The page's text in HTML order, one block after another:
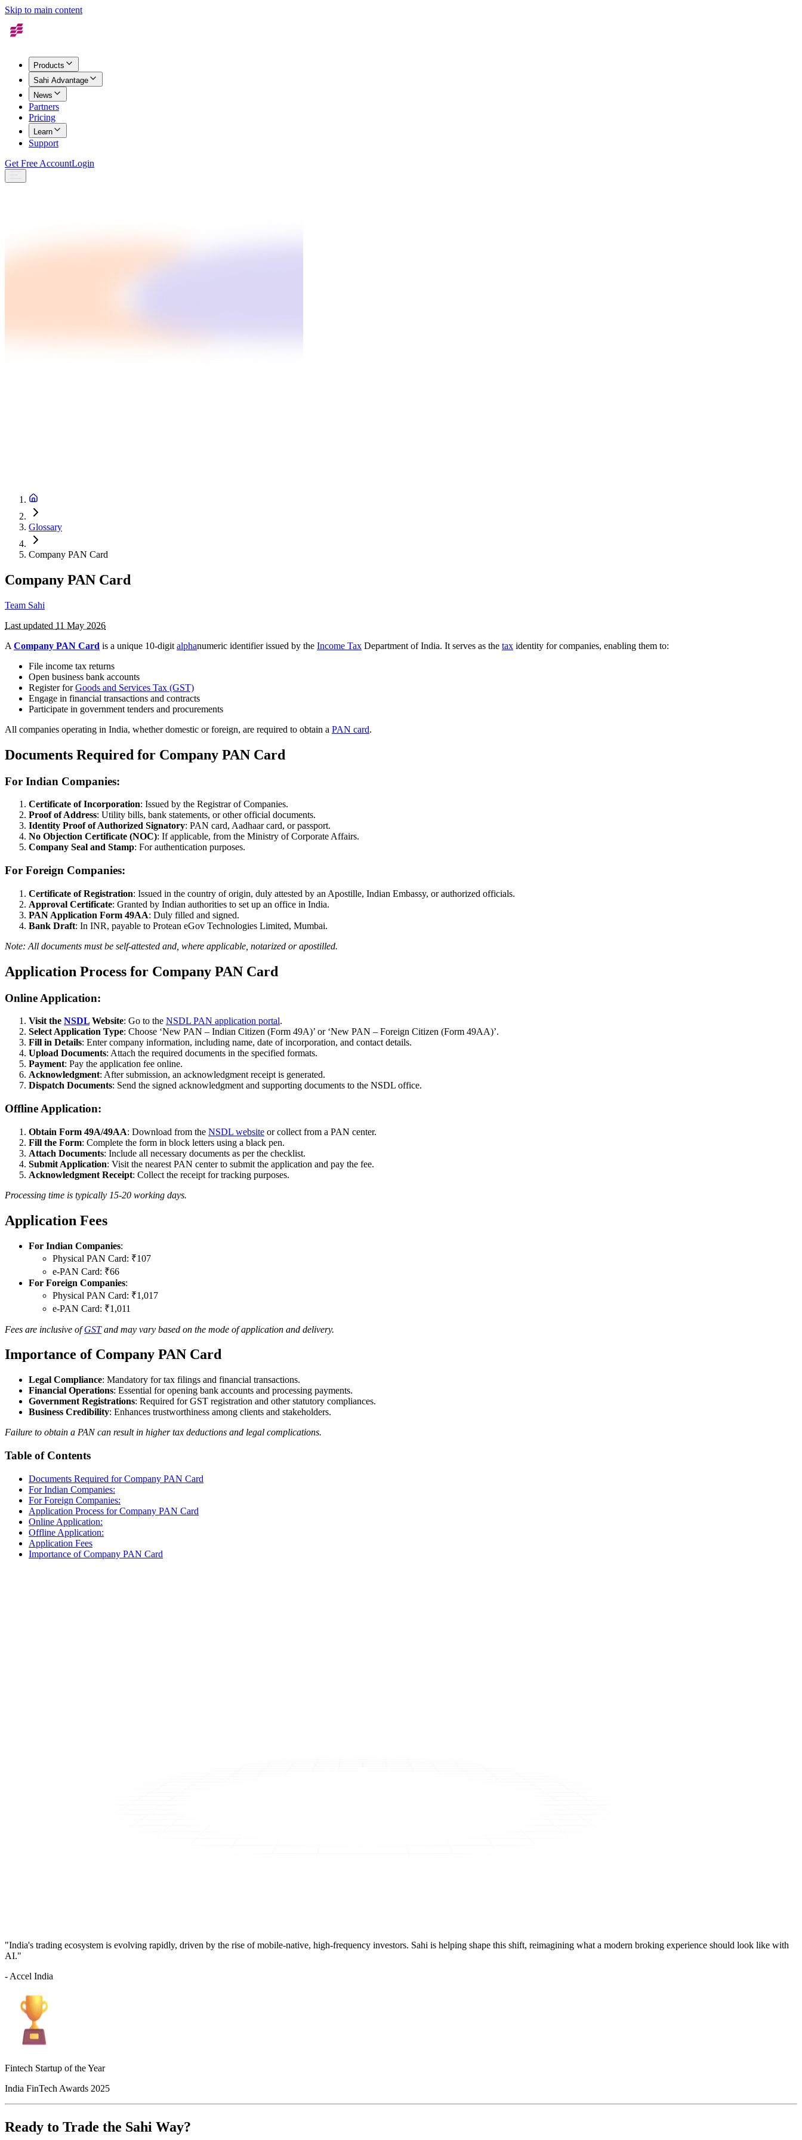
Skip to main content
Products
Sahi Advantage
News
Partners
Pricing
Learn
Support
Get Free AccountLogin
Glossary
Company PAN Card
Company PAN Card
Team Sahi
Last updated 11 May 2026
A Company PAN Card is a unique 10-digit alphanumeric identifier issued by the Income Tax Department of India. It serves as the tax identity for companies, enabling them to:
File income tax returns
Open business bank accounts
Register forGoods and Services Tax (GST)
Engage in financial transactions and contracts
Participate in government tenders and procurements
All companies operating in India, whether domestic or foreign, are required to obtain a PAN card.
Documents Required for Company PAN Card
For Indian Companies:
Certificate of Incorporation: Issued by the Registrar of Companies.
Proof of Address: Utility bills, bank statements, or other official documents.
Identity Proof of Authorized Signatory: PAN card, Aadhaar card, or passport.
No Objection Certificate (NOC): If applicable, from the Ministry of Corporate Affairs.
Company Seal and Stamp: For authentication purposes.
For Foreign Companies:
Certificate of Registration: Issued in the country of origin, duly attested by an Apostille, Indian Embassy, or authorized officials.
Approval Certificate: Granted by Indian authorities to set up an office in India.
PAN Application Form 49AA: Duly filled and signed.
Bank Draft: In INR, payable to Protean eGov Technologies Limited, Mumbai.
Note: All documents must be self-attested and, where applicable, notarized or apostilled.
Application Process for Company PAN Card
Online Application:
Visit the NSDL Website: Go to the NSDL PAN application portal.
Select Application Type: Choose ‘New PAN – Indian Citizen (Form 49A)’ or ‘New PAN – Foreign Citizen (Form 49AA)’.
Fill in Details: Enter company information, including name, date of incorporation, and contact details.
Upload Documents: Attach the required documents in the specified formats.
Payment: Pay the application fee online.
Acknowledgment: After submission, an acknowledgment receipt is generated.
Dispatch Documents: Send the signed acknowledgment and supporting documents to the NSDL office.
Offline Application:
Obtain Form 49A/49AA: Download from the NSDL website or collect from a PAN center.
Fill the Form: Complete the form in block letters using a black pen.
Attach Documents: Include all necessary documents as per the checklist.
Submit Application: Visit the nearest PAN center to submit the application and pay the fee.
Acknowledgment Receipt: Collect the receipt for tracking purposes.
Processing time is typically 15-20 working days.
Application Fees
For Indian Companies:
Physical PAN Card: ₹107
e-PAN Card: ₹66
For Foreign Companies:
Physical PAN Card: ₹1,017
e-PAN Card: ₹1,011
Fees are inclusive ofGSTand may vary based on the mode of application and delivery.
Importance of Company PAN Card
Legal Compliance: Mandatory for tax filings and financial transactions.
Financial Operations: Essential for opening bank accounts and processing payments.
Government Registrations: Required for GST registration and other statutory compliances.
Business Credibility: Enhances trustworthiness among clients and stakeholders.
Failure to obtain a PAN can result in higher tax deductions and legal complications.
Table of Contents
Documents Required for Company PAN Card
For Indian Companies:
For Foreign Companies:
Application Process for Company PAN Card
Online Application:
Offline Application:
Application Fees
Importance of Company PAN Card
"India's trading ecosystem is evolving rapidly, driven by the rise of mobile-native, high-frequency investors. Sahi is helping shape this shift, reimagining what a modern broking experience should look like with
AI."
- Accel India
Fintech Startup of the Year
India FinTech Awards 2025
Ready to Trade the Sahi Way?